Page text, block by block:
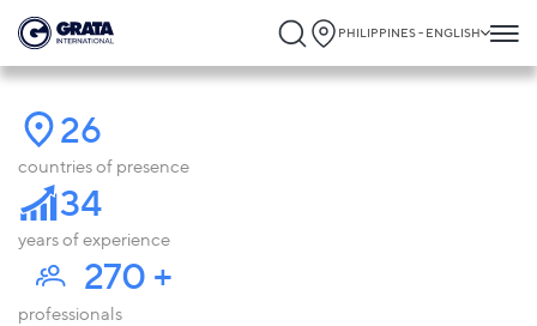
PHILIPPINES - ENGLISH
26
countries of presence
34
years of experience
270 +
professionals